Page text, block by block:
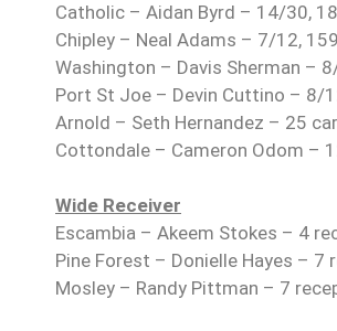
Catholic – Aidan Byrd – 14/30,
Chipley – Neal Adams – 7/12,
Washington – Davis Sherman –
Port St Joe – Devin Cuttino – 8/
Arnold – Seth Hernandez – 25
Cottondale – Cameron Odom –
Wide Receiver
Escambia – Akeem Stokes – 4
Pine Forest – Donielle Hayes – 7
Mosley – Randy Pittman – 7